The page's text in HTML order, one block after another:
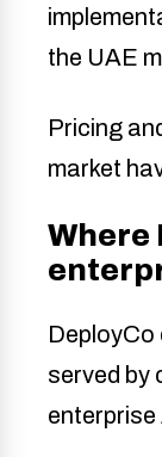
the UAE
Pricing
market
Where
DeployCo
served by
enterprise